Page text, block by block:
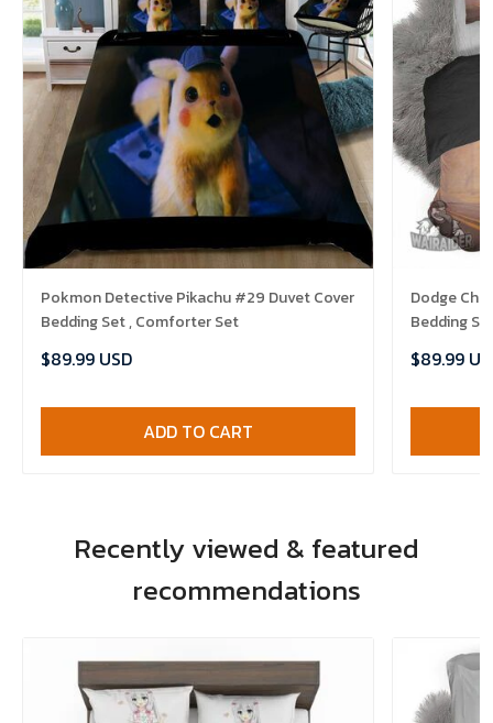
Pokmon Detective Pikachu #29 Duvet Cover
Bedding Set , Comforter Set
$89.99 USD
ADD TO CART
Dodge
Bedding
$89.99
Recently viewed & featured
recommendations